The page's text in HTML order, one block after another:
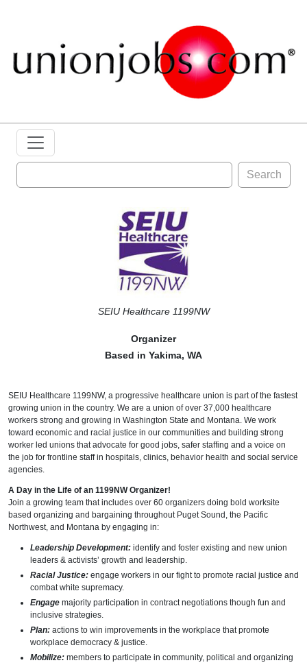
Search
SEIU Healthcare 1199NW
Organizer
Based in Yakima, WA
SEIU Healthcare 1199NW, a progressive healthcare union is part of the fastest
growing union in the country. We are a union of over 37,000 healthcare
workers strong and growing in Washington State and Montana. We work
toward economic and racial justice in our communities and building strong
worker led unions that advocate for good jobs, safer staffing and a voice on
the job for frontline staff in hospitals, clinics, behavior health and social service
agencies.
A Day in the Life of an 1199NW Organizer!
Join a growing team that includes over 60 organizers doing bold worksite
based organizing and bargaining throughout Puget Sound, the Pacific
Northwest, and Montana by engaging in:
Leadership Development: identify and foster existing and new union
leaders & activists’ growth and leadership.
Racial Justice: engage workers in our fight to promote racial justice and
combat white supremacy.
Engage majority participation in contract negotiations though fun and
inclusive strategies.
Plan: actions to win improvements in the workplace that promote
workplace democracy & justice.
Mobilize: members to participate in community, political and organizing